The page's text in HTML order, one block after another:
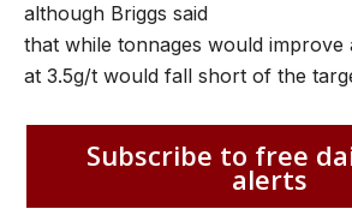
although Briggs said
that while tonnages would improve
at 3.5g/t would fall short of the
Subscribe to free
alerts